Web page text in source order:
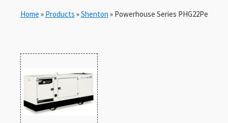
Home » Products »Shenton » Powerhouse Series PHG22Pe